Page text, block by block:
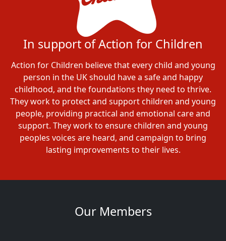
In support of Action for Children
Action for Children believe that every child and young
person in the UK should have a safe and happy
childhood, and the foundations they need to thrive.
They work to protect and support children and young
people, providing practical and emotional care and
support. They work to ensure children and young
peoples voices are heard, and campaign to bring
lasting improvements to their lives.
Our Members